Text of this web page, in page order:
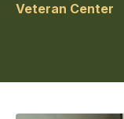
Veteran Center